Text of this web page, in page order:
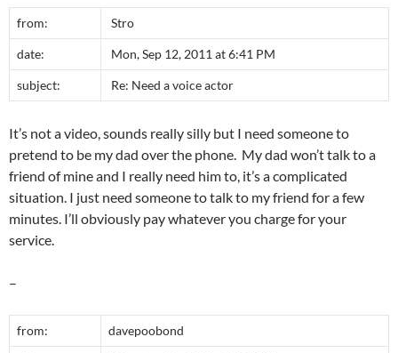
from: Stro
date: Mon, Sep 12, 2011 at 6:41 PM
subject: Re: Need a voice actor
It’s not a video, sounds really silly but I need someone to
pretend to be my dad over the phone. My dad won’t talk to a
friend of mine and I really need him to, it’s a complicated
situation. I just need someone to talk to my friend for a few
minutes. I’ll obviously pay whatever you charge for your
service.
–
from: davepoobond